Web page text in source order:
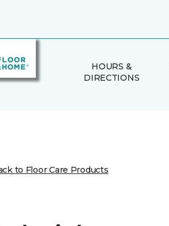
HOURS &
DIRECTIONS
to Floor Care Products